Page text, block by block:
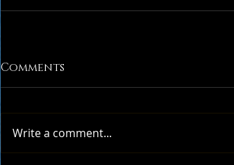
Comments
Write a comment...